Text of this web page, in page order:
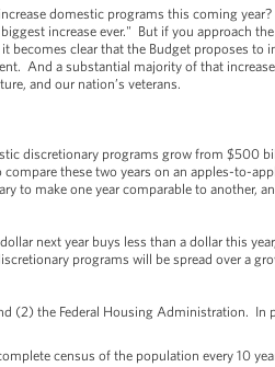
domestic programs this coming
increase ever." But if you approach
becomes clear that the Budget proposes to
And a substantial majority of that
and our nation’s veterans.
discretionary programs grow from $500
these two years on an apples-to-
to make one year comparable to another,
next year buys less than a dollar this
programs will be spread over a
(2) the Federal Housing Administration. In
census of the population every 10